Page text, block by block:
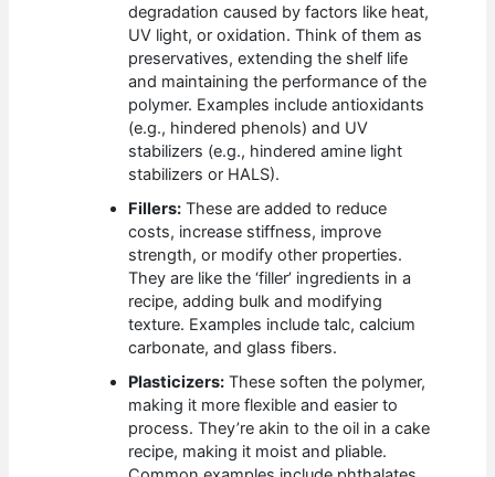
degradation caused by factors like heat,
UV light, or oxidation. Think of them as
preservatives, extending the shelf life
and maintaining the performance of the
polymer. Examples include antioxidants
(e.g., hindered phenols) and UV
stabilizers (e.g., hindered amine light
stabilizers or HALS).
Fillers: These are added to reduce
costs, increase stiffness, improve
strength, or modify other properties.
They are like the ‘filler’ ingredients in a
recipe, adding bulk and modifying
texture. Examples include talc, calcium
carbonate, and glass fibers.
Plasticizers: These soften the polymer,
making it more flexible and easier to
process. They’re akin to the oil in a cake
recipe, making it moist and pliable.